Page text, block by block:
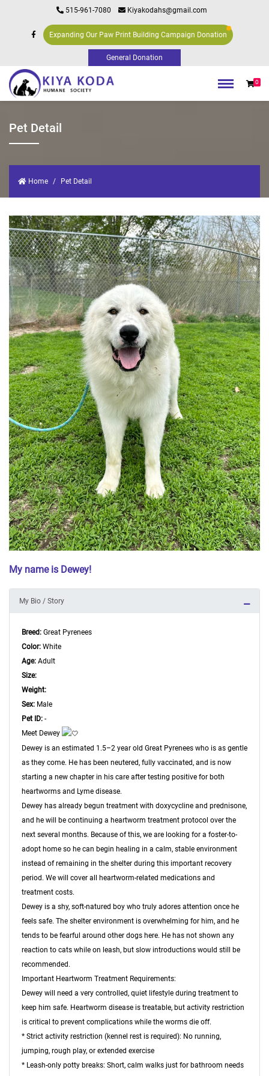
515-961-7080 Kiyakodahs@gmail.com
Expanding Our Paw Print Building Campaign Donation
0
Pet Detail
Home Pet Detail
My name is Dewey!
My Bio / Story
Breed: Great Pyrenees
Color: White
Age: Adult
Size:
Weight:
Sex: Male
Pet ID: -
Meet Dewey
Dewey is an estimated 1.5–2 year old Great Pyrenees who is as gentle
as they come. He has been neutered, fully vaccinated, and is now
starting a new chapter in his care after testing positive for both
heartworms and Lyme disease.
Dewey has already begun treatment with doxycycline and prednisone,
and he will be continuing a heartworm treatment protocol over the
next several months. Because of this, we are looking for a foster-to-
adopt home so he can begin healing in a calm, stable environment
instead of remaining in the shelter during this important recovery
period. We will cover all heartworm-related medications and
treatment costs.
Dewey is a shy, soft-natured boy who truly adores attention once he
feels safe. The shelter environment is overwhelming for him, and he
tends to be fearful around other dogs here. He has not shown any
reaction to cats while on leash, but slow introductions would still be
recommended.
Important Heartworm Treatment Requirements:
Dewey will need a very controlled, quiet lifestyle during treatment to
keep him safe. Heartworm disease is treatable, but activity restriction
is critical to prevent complications while the worms die off.
* Strict activity restriction (kennel rest is required): No running,
jumping, rough play, or extended exercise
* Leash-only potty breaks: Short, calm walks just for bathroom needs